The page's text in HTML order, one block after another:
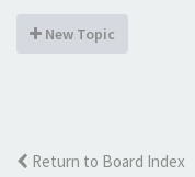
New Topic
Return to Board Index